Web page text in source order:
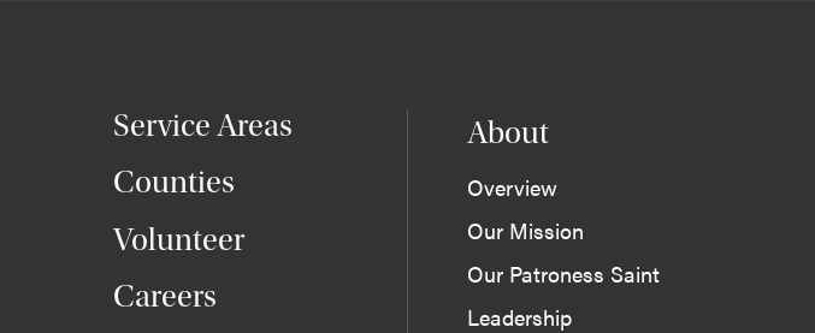
Service Areas
Counties
Volunteer
Careers
About
Overview
Our Mission
Our Patroness Saint
Leadership